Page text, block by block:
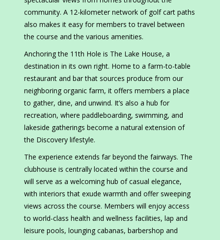
community. A 12-kilometer network of golf cart paths
also makes it easy for members to travel between
the course and the various amenities.
Anchoring the 11th Hole is The Lake House, a
destination in its own right. Home to a farm-to-table
restaurant and bar that sources produce from our
neighboring organic farm, it offers members a place
to gather, dine, and unwind. It’s also a hub for
recreation, where paddleboarding, swimming, and
lakeside gatherings become a natural extension of
the Discovery lifestyle.
The experience extends far beyond the fairways. The
clubhouse is centrally located within the course and
will serve as a welcoming hub of casual elegance,
with interiors that exude warmth and offer sweeping
views across the course. Members will enjoy access
to world-class health and wellness facilities, lap and
leisure pools, lounging cabanas, barbershop and